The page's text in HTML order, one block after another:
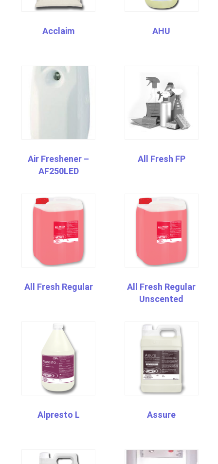
Acclaim AHU
Air Freshener –
AF250LED
All Fresh FP
All Fresh Regular
All Fresh Regular
Unscented
Alpresto L Assure